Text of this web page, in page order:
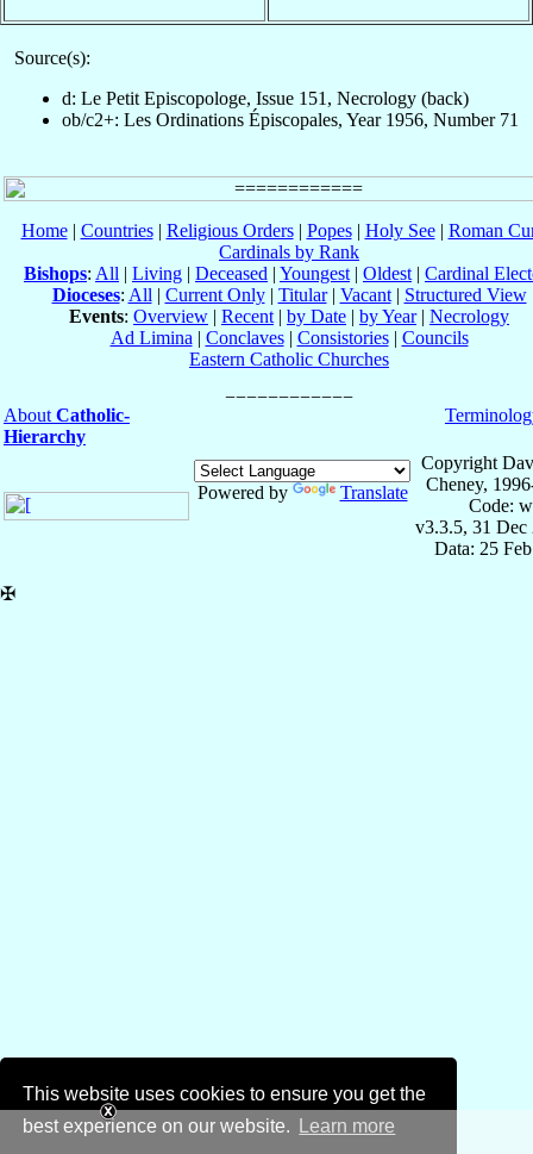
This website uses cookies to ensure you get the
best experience on our website.
Learn more
Source(s):
d: Le Petit Episcopologe, Issue 151, Necrology (back)
ob/c2+: Les Ordinations Épiscopales, Year 1956, Number 71
Home| Countries| Religious Orders| Popes| Holy See| Roman
Cardinals by Rank
Bishops: All | Living | Deceased | Youngest | Oldest | Cardinal
Dioceses: All | Current Only| Titular| Vacant| Structured View
Events: Overview | Recent | by Date | by Year| Necrology
Ad Limina | Conclaves| Consistories| Councils
Eastern Catholic Churches
About Catholic-
Hierarchy
Powered by Translate
Copyright
Cheney,
Code:
v3.3.5, 31 Dec
Data: 25
✠